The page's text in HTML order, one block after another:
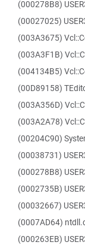
(000278B8)
(00027025)
(003A3675)
(003A3F1B)
(004134B5)
(00D89158)
(003A356D)
(003A2A78)
(00204C90)
(00038731)
(000278B8)
(0002735B)
(00032667)
(0007AD64)
(000263EB)